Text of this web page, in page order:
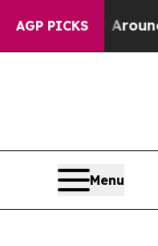
AGP PICKS
a Floor Around
Menu